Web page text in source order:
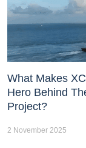
What Makes
Hero Behind
Project?
2 November 2025